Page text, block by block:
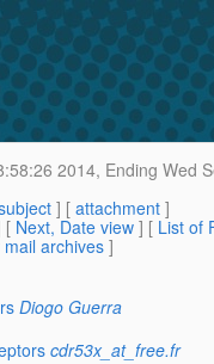
2014, Ending Wed
] [ attachment ]
[ Next, Date view ] [ List of
archives]
Diogo Guerra
cdr53x_at_free.fr